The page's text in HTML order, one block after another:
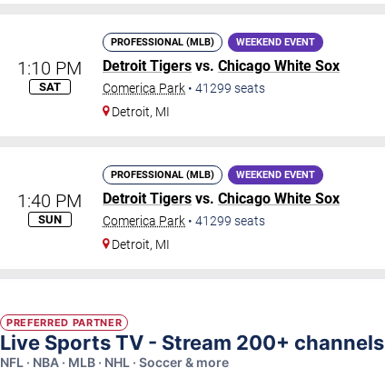
1:10 PM
SAT
PROFESSIONAL (MLB) WEEKEND EVENT
Detroit Tigers vs. Chicago White Sox
Comerica Park • 41299 seats
Detroit, MI
1:40 PM
SUN
PROFESSIONAL (MLB) WEEKEND EVENT
Detroit Tigers vs. Chicago White Sox
Comerica Park • 41299 seats
Detroit, MI
PREFERRED PARTNER
Live Sports TV - Stream 200+ channels
NFL · NBA · MLB · NHL · Soccer & more